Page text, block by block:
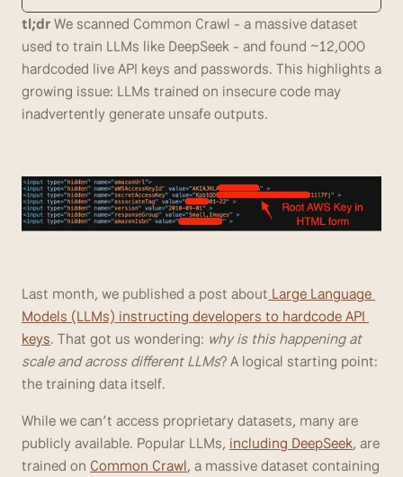
tl;dr We scanned Common Crawl - a massive dataset
used to train LLMs like DeepSeek - and found ~12,000
hardcoded live API keys and passwords. This highlights a
growing issue: LLMs trained on insecure code may
inadvertently generate unsafe outputs.
Last month, we published a post about Large Language
Models (LLMs) instructing developers to hardcode API
keys. That got us wondering: why is this happening at
scale and across different LLMs? A logical starting point:
the training data itself.
While we can’t access proprietary datasets, many are
publicly available. Popular LLMs, including DeepSeek, are
trained on Common Crawl, a massive dataset containing